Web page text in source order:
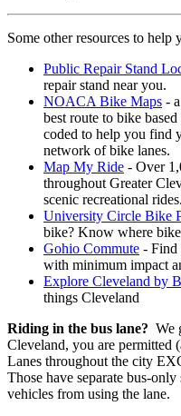
Some other resources to
Public Repair Stand
repair stand near you.
NOACA Bike Maps -
best route to bike
coded to help you find
network of bike lanes.
Map My Ride - Over
throughout Greater
scenic recreational rides.
University Circle Bike
bike? Know where
Gohio Commute - Find
with minimum impact
Explore Cleveland by
things Cleveland
Riding in the bus lane? We
Cleveland, you are permitted
Lanes throughout the city
Those have separate bus-
vehicles from using the lane.